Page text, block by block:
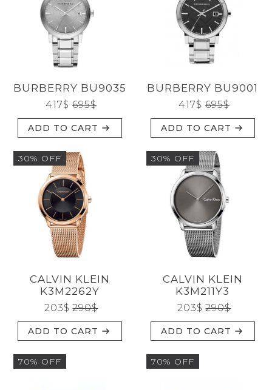
JEWELERY
TYPE
BURBERRY BU9035
695$
417$
ADD TO CART
BURBERRY BU9001
695$
417$
ADD TO CART
30% OFF
CALVIN KLEIN
K3M2262Y
290$
203$
ADD TO CART
30% OFF
CALVIN KLEIN
K3M211Y3
290$
203$
ADD TO CART
70% OFF 70% OFF